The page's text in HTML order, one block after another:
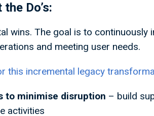
Do’s:
wins. The goal is to continuously
and meeting user needs.
this incremental legacy
to minimise disruption – build
activities